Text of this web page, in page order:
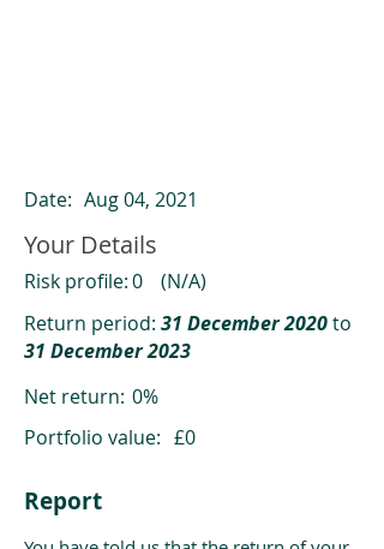
Date: Aug 04, 2021
Your Details
Risk profile:0
(N/A)
Return period: 31 December 2020to
31 December 2023
Net return: 0%
Portfolio value: £0
Report